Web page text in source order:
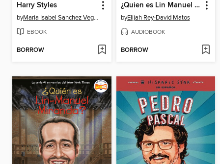
Harry Styles
by Maria Isabel Sanchez Vegara
EBOOK
BORROW
¿Quien es Lin Manuel Miranda?
byElijah Rey-David Matos
AUDIOBOOK
BORROW